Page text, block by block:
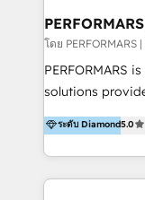
your specific
automation and
experiences at scale. We integrate CRM
like LINE OA
use and deliver
trusted by
โดย
PERFORMARS
solutions
transformative
business and
effective, high-
our clients,
ระดับ Diamond5.0